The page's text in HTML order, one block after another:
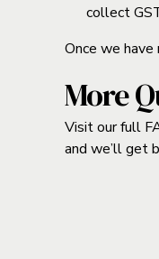
collect
Once we
More
Visit our full
and we’ll get